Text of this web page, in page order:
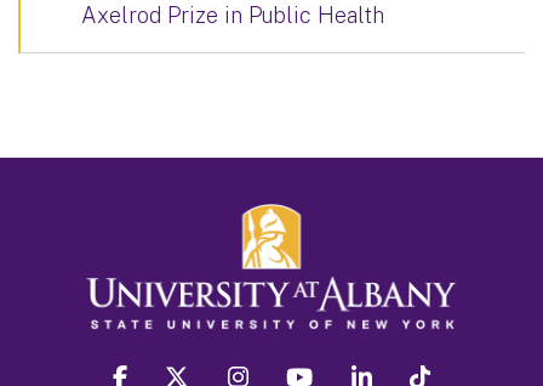
Axelrod Prize in Public Health
facebook twitter instagram youtube linkedin